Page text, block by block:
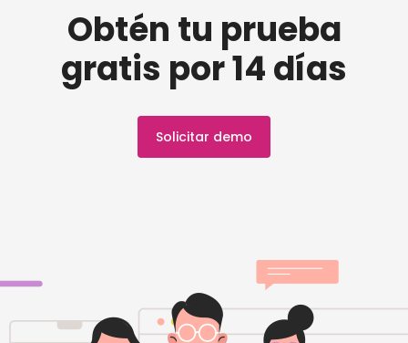
Obtén tu prueba
gratis por 14 días
Solicitar demo